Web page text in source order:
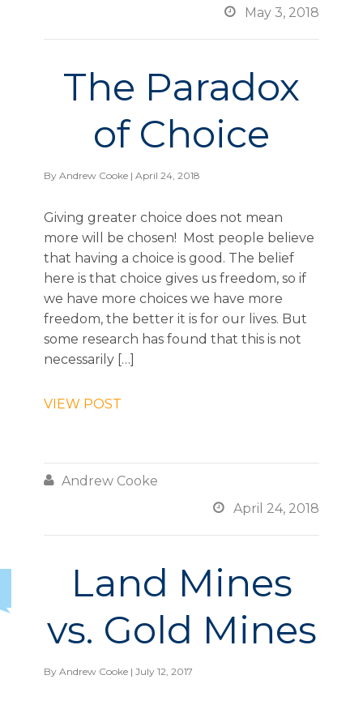
 May 3, 2018
The Paradox
of Choice
By Andrew Cooke | April 24, 2018
Giving greater choice does not mean
more will be chosen! Most people believe
that having a choice is good. The belief
here is that choice gives us freedom, so if
we have more choices we have more
freedom, the better it is for our lives. But
some research has found that this is not
necessarily […]
VIEW POST
 Andrew Cooke
 April 24, 2018
Land Mines
vs. Gold Mines
By Andrew Cooke | July 12, 2017